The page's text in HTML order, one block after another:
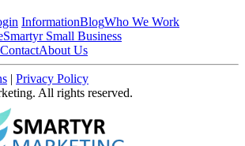
InformationBlogWho We Work
Smartyr Small Business
ContactAbout Us
| Privacy Policy
All rights reserved.